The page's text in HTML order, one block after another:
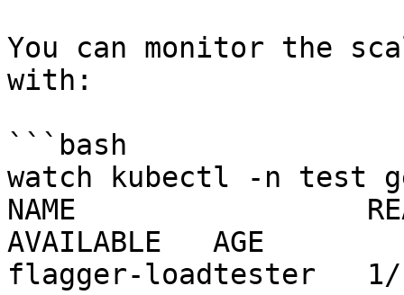
You can monitor the
with:
```bash
watch kubectl -n test
NAME
AVAILABLE   AGE
flagger-loadtester